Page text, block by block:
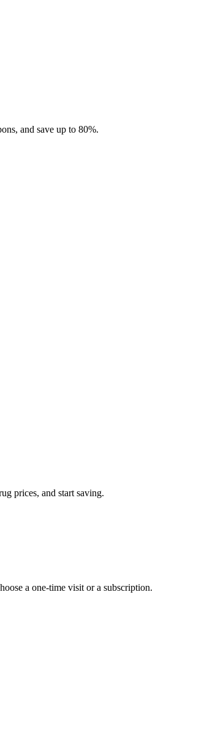
and save up to 80%.
prices, and start saving.
a one-time visit or a subscription.